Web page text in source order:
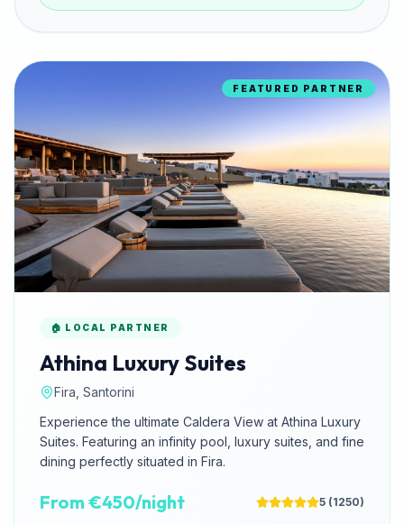
FEATURED PARTNER
🏠 LOCAL PARTNER
Athina Luxury Suites
Fira, Santorini
Experience the ultimate Caldera View at Athina Luxury
Suites. Featuring an infinity pool, luxury suites, and fine
dining perfectly situated in Fira.
From €450/night 5 (1250)